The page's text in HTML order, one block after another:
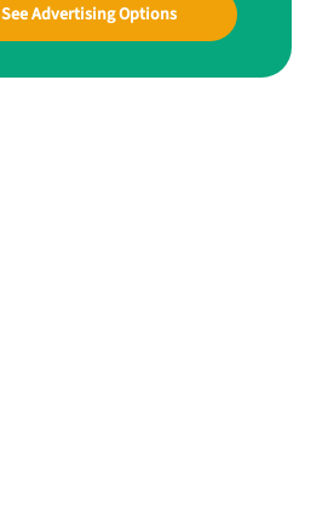
See Advertising Options